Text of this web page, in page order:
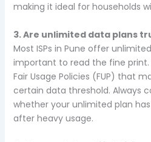
making it ideal for households
3. Are unlimited data plans
Most ISPs in Pune offer
important to read the fine
Fair Usage Policies (FUP) that
certain data threshold. Always
whether your unlimited plan
after heavy usage.